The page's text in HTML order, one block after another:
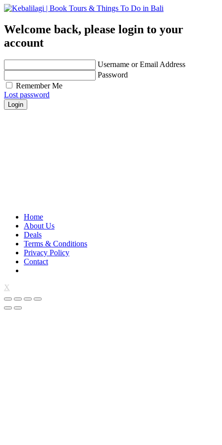
Welcome back, please login to your
account
Username or Email Address
Password
Remember Me
Lost password
Login
Home
About Us
Deals
Terms & Conditions
Privacy Policy
Contact
X